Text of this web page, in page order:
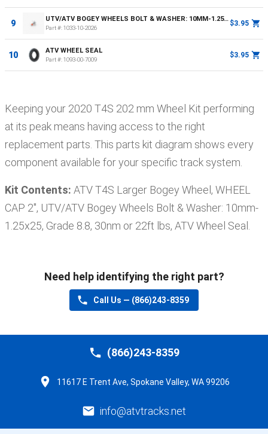
9 UTV/ATV BOGEY WHEELS BOLT & WASHER: 10MM-1.25X25, GRADE 8.8, 30NM OR 22FT LBS
Part #:1033-10-2026
$3.95
10 ATV WHEEL SEAL
Part #:1093-00-7009
$3.95
Keeping your 2020 T4S 202 mm Wheel Kit performing
at its peak means having access to the right
replacement parts. This parts kit diagram shows every
component available for your specific track system.
Kit Contents: ATV T4S Larger Bogey Wheel, WHEEL
CAP 2'', UTV/ATV Bogey Wheels Bolt & Washer: 10mm-
1.25x25, Grade 8.8, 30nm or 22ft lbs, ATV Wheel Seal .
Need help identifying the right part?
Call Us — (866)243-8359
(866)243-8359
11617 E Trent Ave, Spokane Valley, WA 99206
info@atvtracks.net